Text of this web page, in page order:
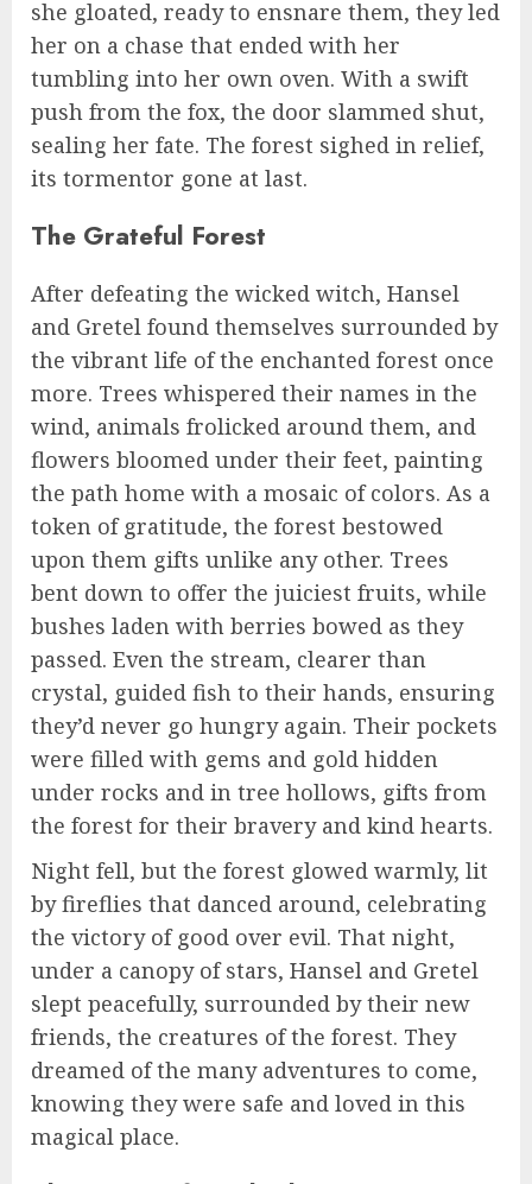
she gloated, ready to ensnare them, they led
her on a chase that ended with her
tumbling into her own oven. With a swift
push from the fox, the door slammed shut,
sealing her fate. The forest sighed in relief,
its tormentor gone at last.
The Grateful Forest
After defeating the wicked witch, Hansel
and Gretel found themselves surrounded by
the vibrant life of the enchanted forest once
more. Trees whispered their names in the
wind, animals frolicked around them, and
flowers bloomed under their feet, painting
the path home with a mosaic of colors. As a
token of gratitude, the forest bestowed
upon them gifts unlike any other. Trees
bent down to offer the juiciest fruits, while
bushes laden with berries bowed as they
passed. Even the stream, clearer than
crystal, guided fish to their hands, ensuring
they’d never go hungry again. Their pockets
were filled with gems and gold hidden
under rocks and in tree hollows, gifts from
the forest for their bravery and kind hearts.
Night fell, but the forest glowed warmly, lit
by fireflies that danced around, celebrating
the victory of good over evil. That night,
under a canopy of stars, Hansel and Gretel
slept peacefully, surrounded by their new
friends, the creatures of the forest. They
dreamed of the many adventures to come,
knowing they were safe and loved in this
magical place.